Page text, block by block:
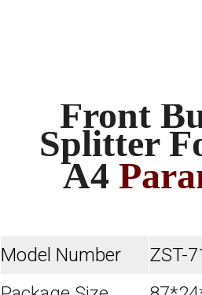
Front
Splitter
A4
Model Number
ZST-